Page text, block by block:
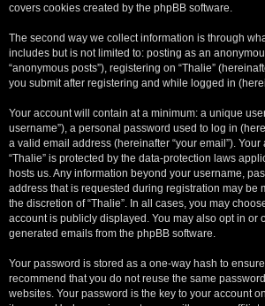
covers cookies created by the phpBB software.
The second way we collect information is through
includes but is not limited to: posting as an
“anonymous posts”), registering on “Thalie”
you submit after registering and while logged in
Your account will contain at a minimum: a unique
username”), a personal password used to log in
a valid email address (hereinafter “your email”).
“Thalie” is protected by the data-protection laws
hosts us. Any information beyond your username,
address that is requested during registration may be
the discretion of “Thalie”. In all cases, you may
account is publicly displayed. You may also opt in or
generated emails from the phpBB software.
Your password is stored as a one-way hash to
recommend that you do not reuse the same
websites. Your password is the key to your account